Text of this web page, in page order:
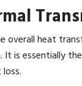
overall heat
is essentially